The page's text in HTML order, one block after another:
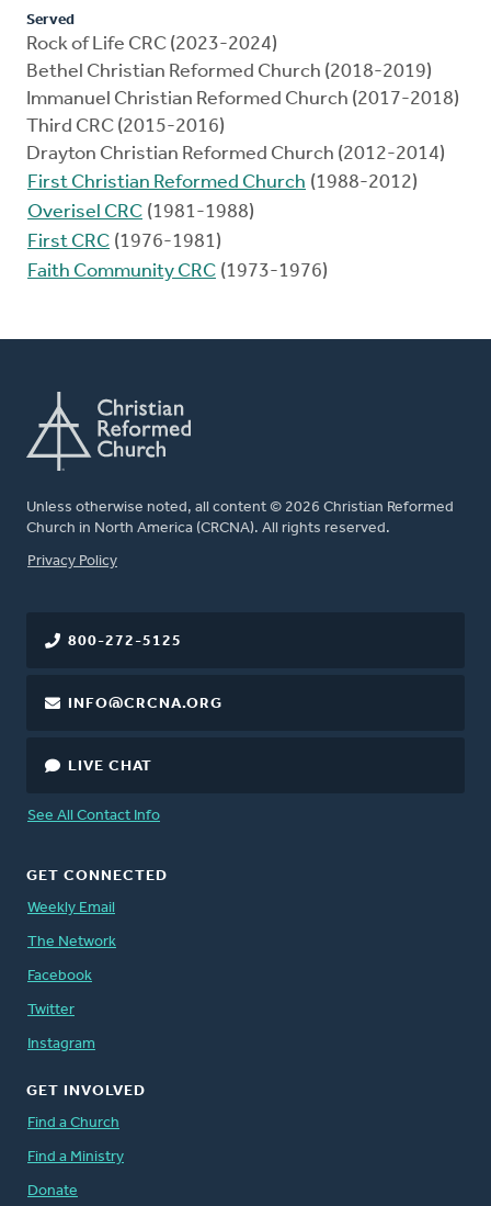
Served
Rock of Life CRC (2023-2024)
Bethel Christian Reformed Church (2018-2019)
Immanuel Christian Reformed Church (2017-2018)
Third CRC (2015-2016)
Drayton Christian Reformed Church (2012-2014)
First Christian Reformed Church (1988-2012)
Overisel CRC (1981-1988)
First CRC (1976-1981)
Faith Community CRC (1973-1976)
Unless otherwise noted, all content © 2026 Christian Reformed
Church in North America (CRCNA). All rights reserved.
FOOTER
Privacy Policy
800-272-5125
INFO@CRCNA.ORG
LIVE CHAT
See All Contact Info
GET CONNECTED
Weekly Email
The Network
Facebook
Twitter
Instagram
GET INVOLVED
Find a Church
Find a Ministry
Donate